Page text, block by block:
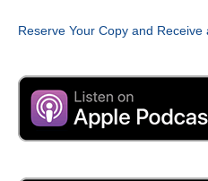
Reserve Your Copy and Receive